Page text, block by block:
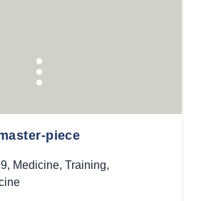
piece
, Medicine, Training,